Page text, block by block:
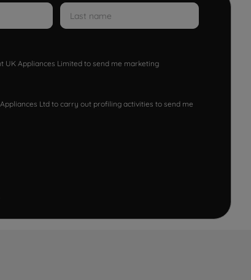
UK Appliances Limited to send me marketing
Ltd to carry out profiling activities to send me